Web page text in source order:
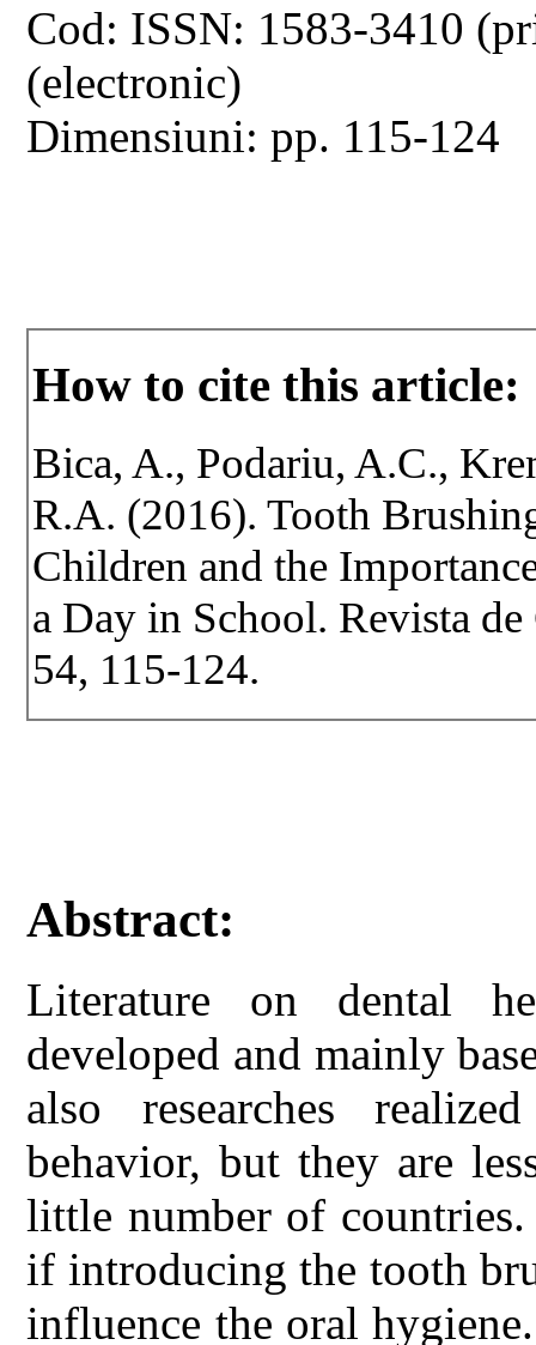
Cod: ISSN: 1583-3410
(electronic)
Dimensiuni: pp. 115-124
How to cite this article:
Bica, A., Podariu, A.C.,
R.A. (2016). Tooth
Children and the
a Day in School. Revista
54, 115-124.
Abstract:
Literature on dental
developed and mainly
also researches
behavior, but they are
little number of
if introducing the tooth
influence the oral